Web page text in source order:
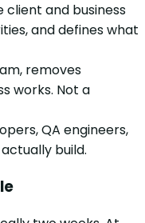
and business
and defines what
removes
works. Not a
QA engineers,
build.